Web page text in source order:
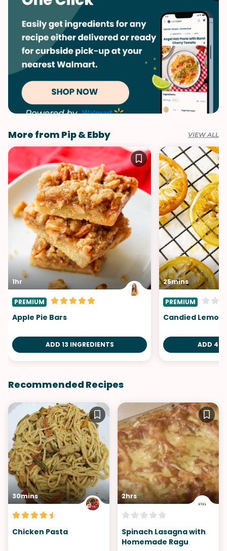
More from Pip & Ebby VIEW ALL
1hr
PREMIUM
Apple Pie Bars
ADD 13 INGREDIENTS
25mins
PREMIUM
Candied Lemon
ADD 4
Recommended Recipes
30mins
Chicken Pasta
2hrs
Spinach Lasagna with
Homemade Ragu